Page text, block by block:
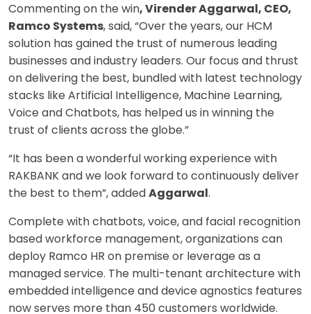
Commenting on the win, Virender Aggarwal, CEO,
Ramco Systems, said, “Over the years, our HCM
solution has gained the trust of numerous leading
businesses and industry leaders. Our focus and thrust
on delivering the best, bundled with latest technology
stacks like Artificial Intelligence, Machine Learning,
Voice and Chatbots, has helped us in winning the
trust of clients across the globe.”
“It has been a wonderful working experience with
RAKBANK and we look forward to continuously deliver
the best to them”, addedAggarwal.
Complete with chatbots, voice, and facial recognition
based workforce management, organizations can
deploy Ramco HR on premise or leverage as a
managed service. The multi-tenant architecture with
embedded intelligence and device agnostics features
now serves more than 450 customers worldwide.